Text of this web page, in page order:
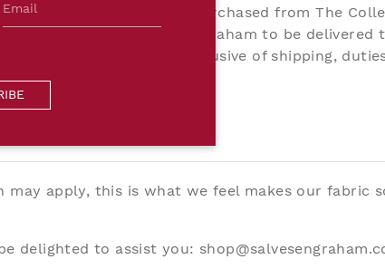
Borders purchased from The
Salvesen Graham to be delivered
will be inclusive of shipping,
apply, this is what we feel makes our fabric
delighted to assist you: